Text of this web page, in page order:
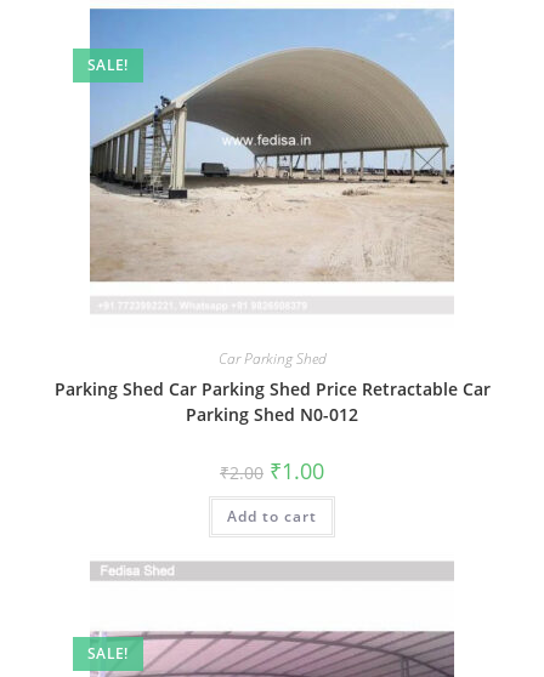
SALE!
Car Parking Shed
Parking Shed Car Parking Shed Price Retractable Car
Parking Shed N0-012
₹2.00 Original
price
was:
₹2.00.
₹1.00Current
is:
Add to cart
SALE!